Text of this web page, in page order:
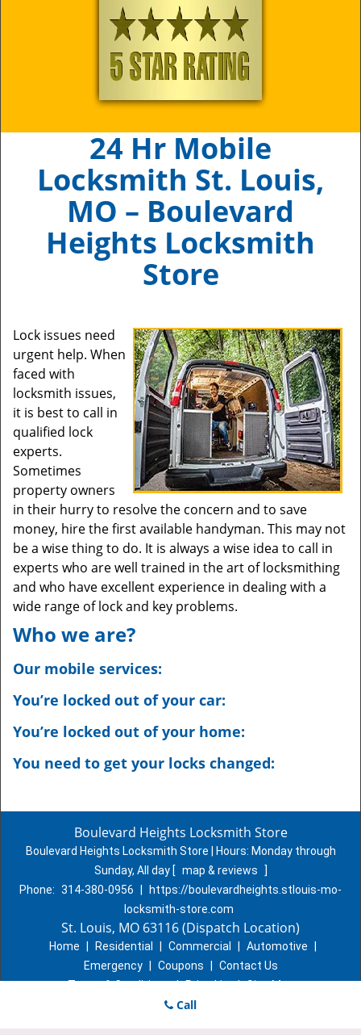
24 Hr Mobile
Locksmith St. Louis,
MO – Boulevard
Heights Locksmith
Store
Lock issues need
urgent help. When
faced with
locksmith issues,
it is best to call in
qualified lock
experts.
Sometimes
property owners
in their hurry to resolve the concern and to save
money, hire the first available handyman. This may not
be a wise thing to do. It is always a wise idea to call in
experts who are well trained in the art of locksmithing
and who have excellent experience in dealing with a
wide range of lock and key problems.
Who we are?
Our mobile services:
You’re locked out of your car:
You’re locked out of your home:
You need to get your locks changed:
Boulevard Heights Locksmith Store
Boulevard Heights Locksmith Store | Hours: Monday through
Sunday, All day [ map & reviews
]
Phone: 314-380-0956
https://boulevardheights.stlouis-mo-
locksmith-store.com
St. Louis, MO 63116 (Dispatch Location)
Home Residential Commercial Automotive
Emergency
Coupons
Contact Us
Terms & Conditions | Price List | Site-Map
Boulevard Heights Locksmith Store 2016 - 2026. All
Call